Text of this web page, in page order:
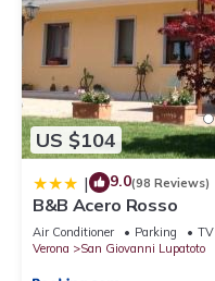
US $104
| 9.0(98 Reviews)
B&B Acero Rosso
Air Conditioner Parking
TV
Verona
San Giovanni Lupatoto